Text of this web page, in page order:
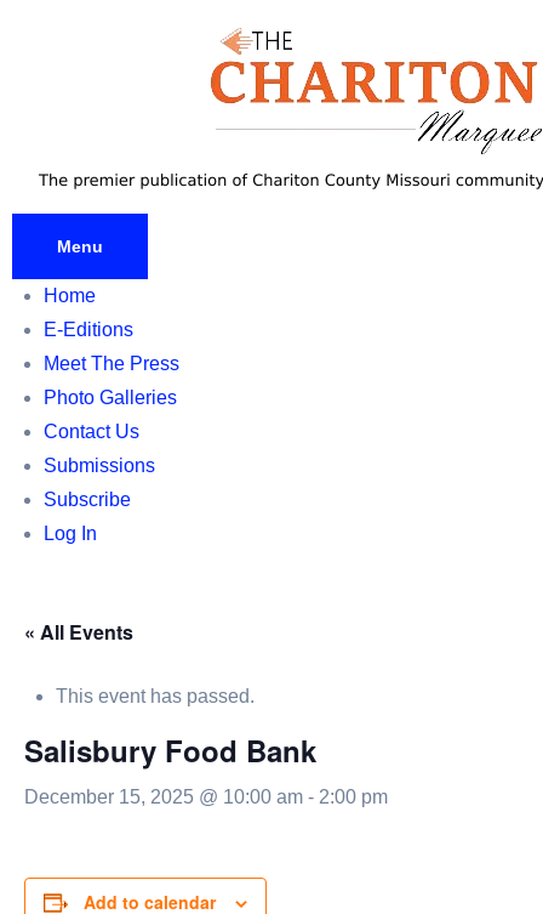
Menu
Home
E-Editions
Meet The Press
Photo Galleries
Contact Us
Submissions
Subscribe
Log In
« All Events
This event has passed.
Salisbury Food Bank
December 15, 2025 @ 10:00 am - 2:00 pm
Add to calendar